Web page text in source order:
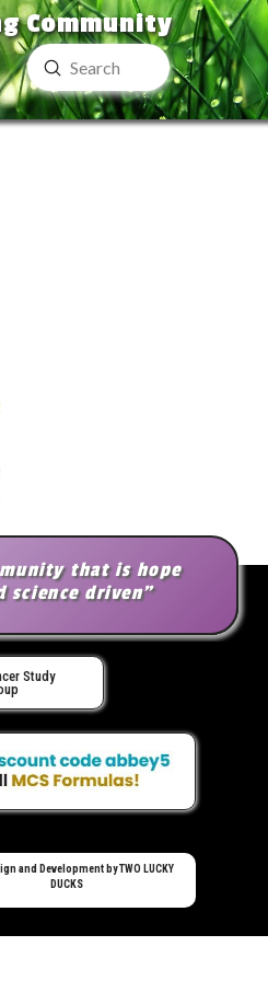
Community
Search
Submit
that is hope
science driven”
Study
and Development by TWO LUCKY
DUCKS